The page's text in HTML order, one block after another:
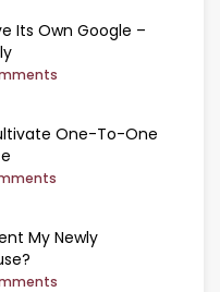
Its Own Google –
One-To-One
My Newly